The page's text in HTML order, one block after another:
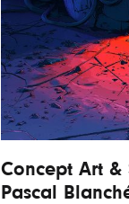
Concept Art &
Pascal